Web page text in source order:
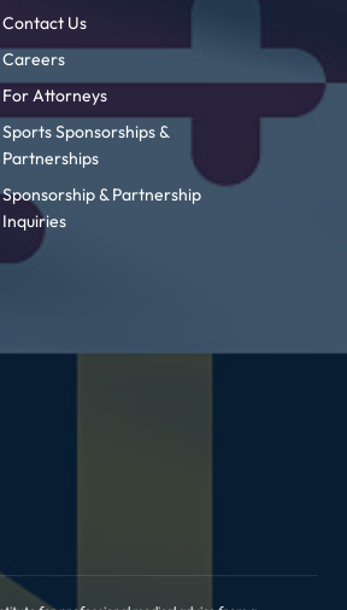
Contact Us
Careers
For Attorneys
Sports Sponsorships &
Partnerships
Sponsorship & Partnership
Inquiries